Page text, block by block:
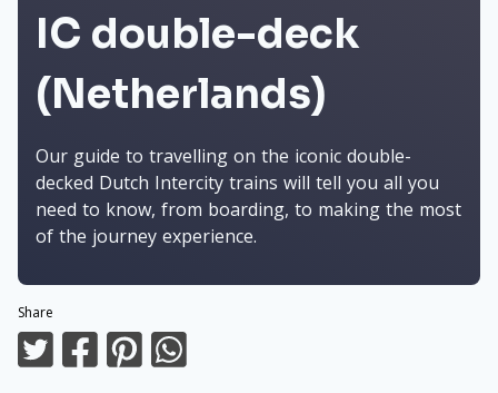
IC double-deck
(Netherlands)
Our guide to travelling on the iconic double-
decked Dutch Intercity trains will tell you all you
need to know, from boarding, to making the most
of the journey experience.
Share